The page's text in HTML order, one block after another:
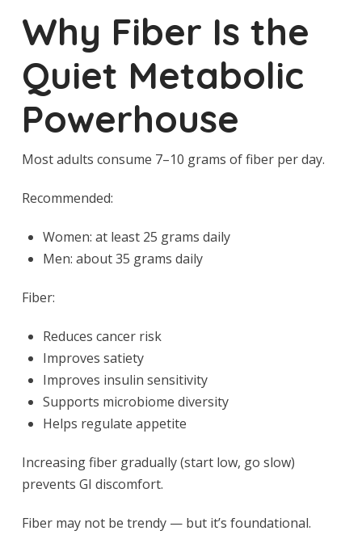
Why Fiber Is the
Quiet Metabolic
Powerhouse
Most adults consume 7–10 grams of fiber per day.
Recommended:
Women: at least 25 grams daily
Men: about 35 grams daily
Fiber:
Reduces cancer risk
Improves satiety
Improves insulin sensitivity
Supports microbiome diversity
Helps regulate appetite
Increasing fiber gradually (start low, go slow)
prevents GI discomfort.
Fiber may not be trendy — but it’s foundational.